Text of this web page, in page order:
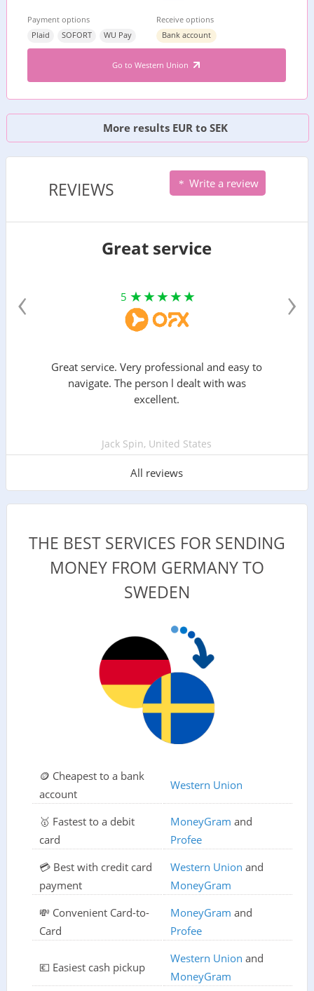
Payment options
Plaid
SOFORT WU Pay
Receive options
Bank account
Go to Western Union
More results EUR to SEK
REVIEWS Write a review
Great service
5
Great service. Very professional and easy to
navigate. The person l dealt with was
excellent.
Jack Spin, United States
All reviews
‹ ›
THE BEST SERVICES FOR SENDING
MONEY FROM GERMANY TO
SWEDEN
🪙 Cheapest to a bank
account
Western Union
🥇 Fastest to a debit
card
MoneyGram and
Profee
💳 Best with credit card
payment
Western Union and
MoneyGram
💸 Convenient Card-to-
Card
MoneyGram and
Profee
💶 Easiest cash pickup
Western Union and
MoneyGram